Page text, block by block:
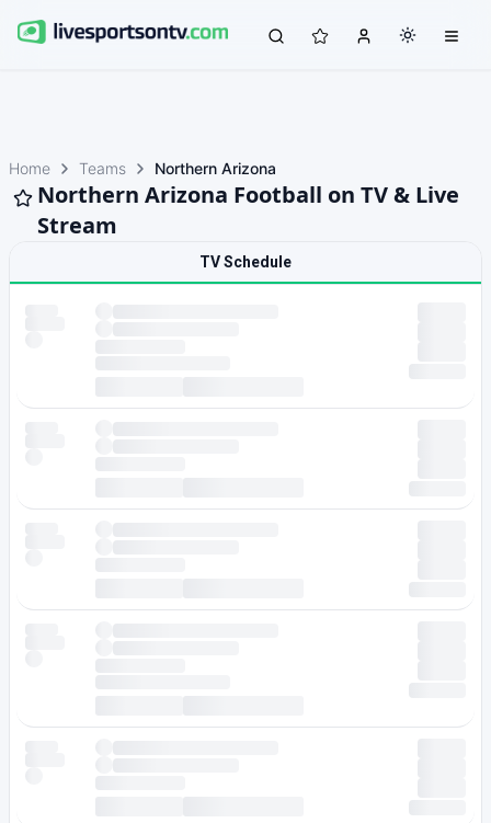
Home Teams Northern Arizona
Northern Arizona Football on TV & Live
Stream
TV Schedule